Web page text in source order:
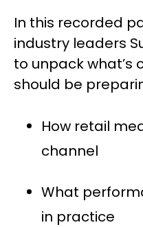
In this recorded
industry leaders
to unpack
should be
How retail
channel
What
in practice